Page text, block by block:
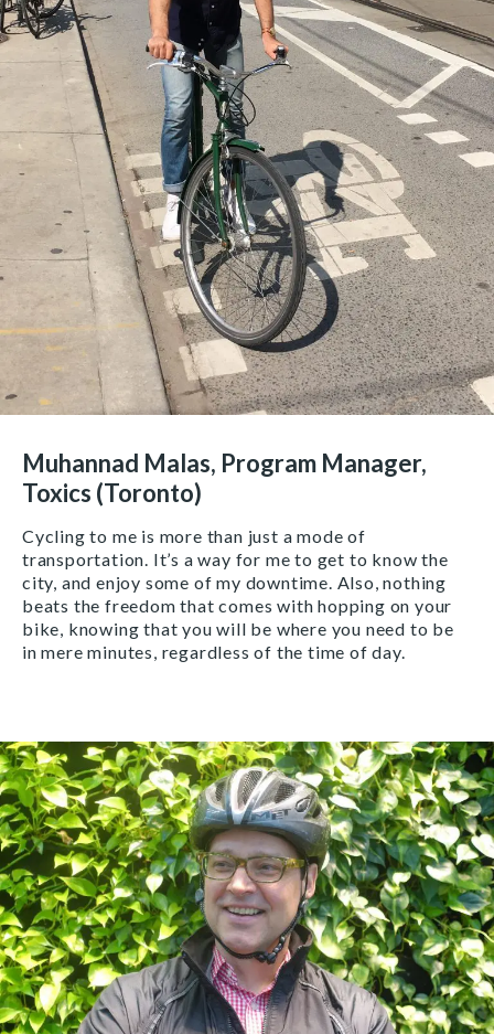
Muhannad Malas, Program Manager,
Toxics (Toronto)
Cycling to me is more than just a mode of
transportation. It’s a way for me to get to know the
city, and enjoy some of my downtime. Also, nothing
beats the freedom that comes with hopping on your
bike, knowing that you will be where you need to be
in mere minutes, regardless of the time of day.